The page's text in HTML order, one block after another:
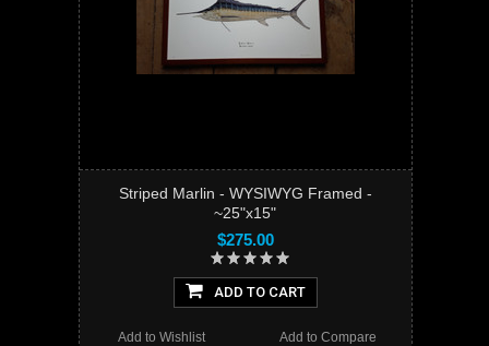
Striped Marlin - WYSIWYG Framed -
~25"x15"
$275.00
ADD TO CART
Add to Compare
Add to Wishlist